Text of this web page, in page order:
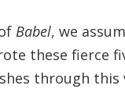
Babel, we
these fierce
through